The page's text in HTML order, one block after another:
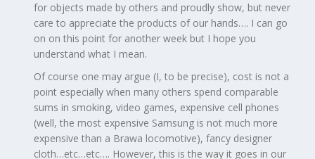
for objects made by others and proudly show, but never
care to appreciate the products of our hands…. I can go
on on this point for another week but I hope you
understand what I mean.
Of course one may argue (I, to be precise), cost is not a
point especially when many others spend comparable
sums in smoking, video games, expensive cell phones
(well, the most expensive Samsung is not much more
expensive than a Brawa locomotive), fancy designer
cloth…etc…etc…. However, this is the way it goes in our